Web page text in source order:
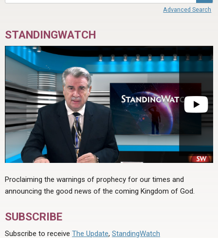
Advanced Search
STANDINGWATCH
Proclaiming the warnings of prophecy for our times and
announcing the good news of the coming Kingdom of God.
SUBSCRIBE
Subscribe to receive The Update, StandingWatch